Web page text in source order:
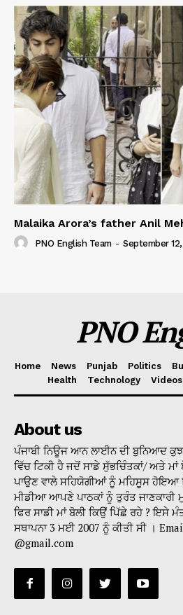
Malaika Arora’s father Anil
PNO English Team - September
PNO
Home News Punjab Politics
Health
Technology Videos
About us
ਪੰਜਾਬੀ ਨਿਊਜ ਆਨ ਲਾਈਨ ਦੀ ਬੁਨਿਆਦ
ਵਿੱਚ ਟਿਕੀ ਹੈ ਜਦੋਂ ਸਾਡੇ ਸੁੱਭਚਿੰਤਕਾਂ/ ਅਤੇ ਮਾਂ
ਪਾਉਣ ਵਾਲੇ ਸਹਿਯੋਗੀਆਂ ਨੂੰ ਮਹਿਸੂਸ ਹੋਇਆ
ਮੀਡੀਆ ਆਪਣੇ ਪਾਠਕਾਂ ਨੂੰ ਤੁਰੰਤ ਜਾਣਕਾਰੀ
ਫਿਰ ਸਾਡੀ ਮਾਂ ਬੋਲੀ ਕਿਉਂ ਪਿੱਛੇ ਰਹੇ ? ਇਸੇ
ਸਥਾਪਨਾ 3 ਮਈ 2007 ਨੂੰ ਕੀਤੀ ਸੀ ।
@gmail.com